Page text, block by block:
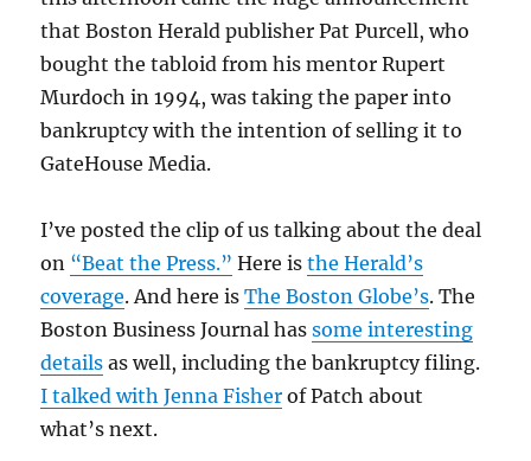
that Boston Herald publisher Pat Purcell, who
bought the tabloid from his mentor Rupert
Murdoch in 1994, was taking the paper into
bankruptcy with the intention of selling it to
GateHouse Media.
I’ve posted the clip of us talking about the deal
on “Beat the Press.” Here isthe Herald’s
coverage. And here isThe Boston Globe’s. The
Boston Business Journal hassome interesting
details as well, including the bankruptcy filing.
I talked with Jenna Fisher of Patch about
what’s next.